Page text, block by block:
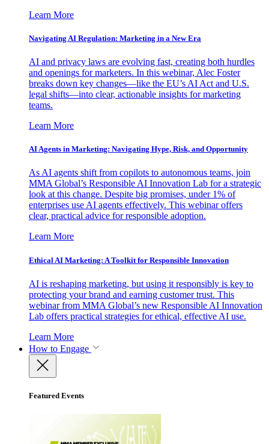
Learn More
Navigating AI Regulation: Marketing in a New Era
AI and privacy laws are evolving fast, creating both hurdles
and openings for marketers. In this webinar, Alec Foster
breaks down key changes—like the EU’s AI Act and U.S.
legal shifts—into clear, actionable insights for marketing
teams.
Learn More
AI Agents in Marketing: Navigating Hype, Risk, and Opportunity
As AI agents shift from copilots to autonomous teams, join
MMA Global’s Responsible AI Innovation Lab for a strategic
look at this change. Despite big promises, under 1% of
enterprises use AI agents effectively. This webinar offers
clear, practical advice for responsible adoption.
Learn More
Ethical AI Marketing: A Toolkit for Responsible Innovation
AI is reshaping marketing, but using it responsibly is key to
protecting your brand and earning customer trust. This
webinar from MMA Global’s new Responsible AI Innovation
Lab offers practical strategies for ethical, effective AI use.
Learn More
How to Engage
Featured Events